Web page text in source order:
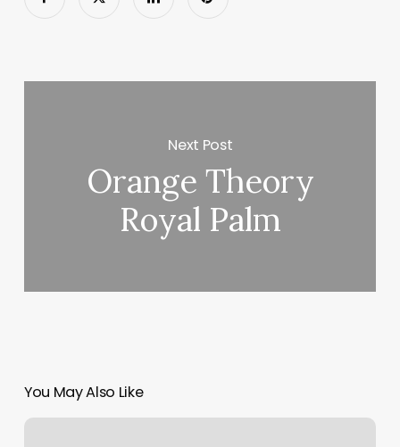
Next Post
Orange Theory
Royal Palm
You May Also Like
How